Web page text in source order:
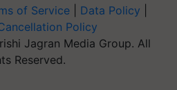
of Service Data Policy
Policy
Jagran Media Group. All
Reserved.